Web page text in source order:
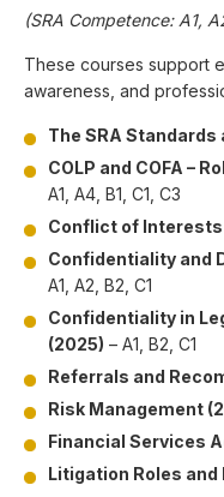
(SRA Competence: A1,
These courses support
awareness, and
The SRA Standards
COLP and COFA –
A1, A4, B1, C1, C3
Conflict of Interests
Confidentiality and
A1, A2, B2, C1
Confidentiality in
(2025) – A1, B2, C1
Referrals and
Risk Management
Financial Services
Litigation Roles